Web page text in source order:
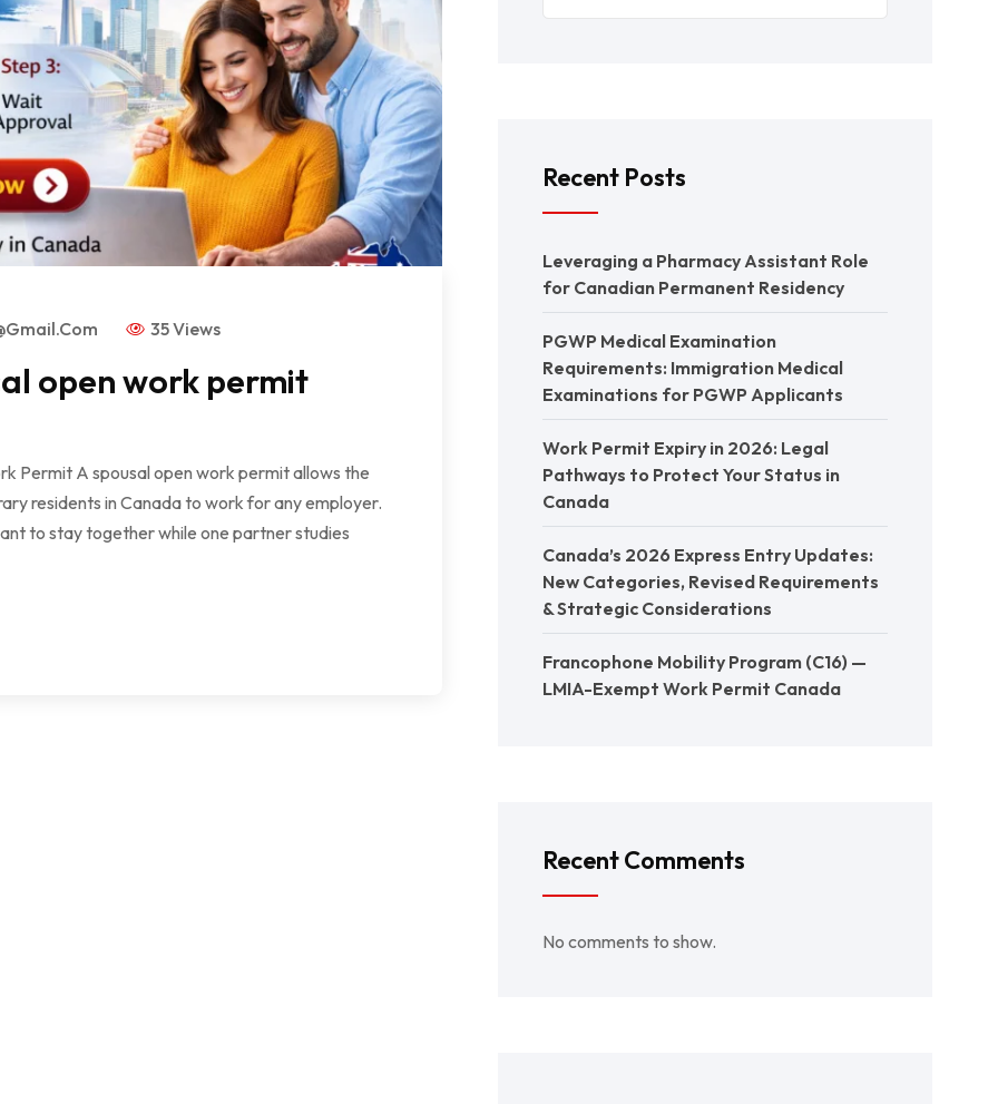
35 Views
open work permit
Permit A spousal open work permit allows the
residents in Canada to work for any employer.
to stay together while one partner studies
Recent Posts
Leveraging a Pharmacy Assistant Role
for Canadian Permanent Residency
PGWP Medical Examination
Requirements: Immigration Medical
Examinations for PGWP Applicants
Work Permit Expiry in 2026: Legal
Pathways to Protect Your Status in
Canada
Canada’s 2026 Express Entry Updates:
New Categories, Revised Requirements
& Strategic Considerations
Francophone Mobility Program (C16) —
LMIA-Exempt Work Permit Canada
Recent Comments
No comments to show.